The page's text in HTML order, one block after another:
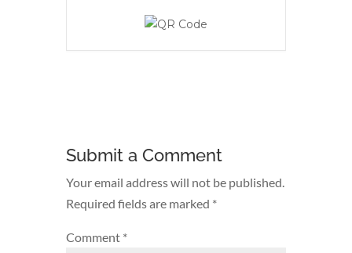
Submit a Comment
Your email address will not be published.
Required fields are marked *
Comment *